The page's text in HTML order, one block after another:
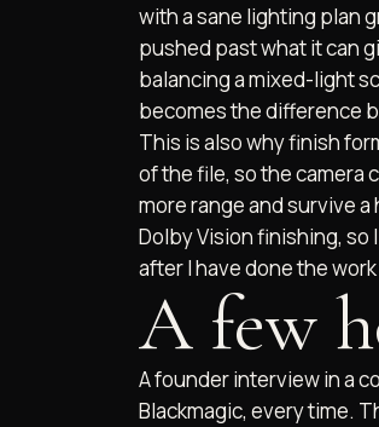
with a sane lighting plan
pushed past what it can
balancing a mixed-light
becomes the difference
This is also why finish
of the file, so the camera
more range and survive
Dolby Vision finishing, so
after I have done the
A few
A founder interview in a
Blackmagic, every time.